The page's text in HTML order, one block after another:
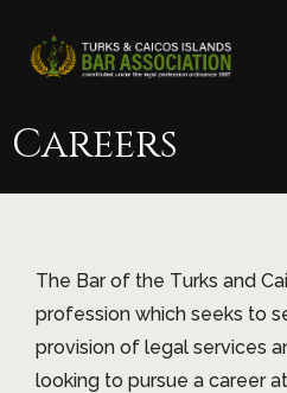
Careers
The Bar of the Turks and
profession which seeks to
provision of legal services
looking to pursue a career